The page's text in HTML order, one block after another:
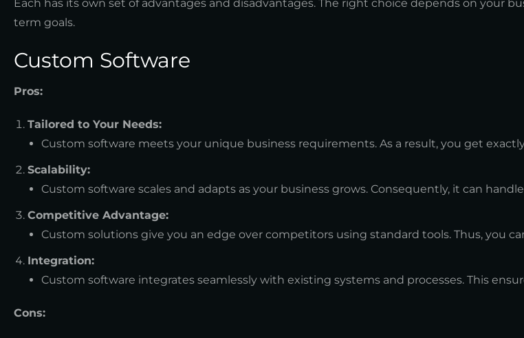
Each has its own set of advantages and disadvantages. The right choice depends on your
term goals.
Custom Software
Pros:
Tailored to Your Needs:
Custom software meets your unique business requirements. As a result, you get
Scalability:
Custom software scales and adapts as your business grows. Consequently, it can
Competitive Advantage:
Custom solutions give you an edge over competitors using standard tools. Thus, you
Integration:
Custom software integrates seamlessly with existing systems and processes. This
Cons: